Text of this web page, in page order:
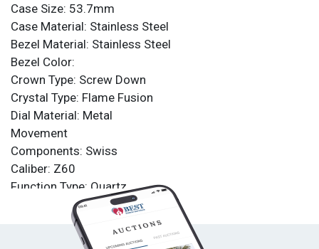
Case Size: 53.7mm
Case Material: Stainless Steel
Bezel Material: Stainless Steel
Bezel Color:
Crown Type: Screw Down
Crystal Type: Flame Fusion
Dial Material: Metal
Movement
Components: Swiss
Caliber: Z60
Function Type: Quartz
Water Resistance
Water Resistance: 1000m